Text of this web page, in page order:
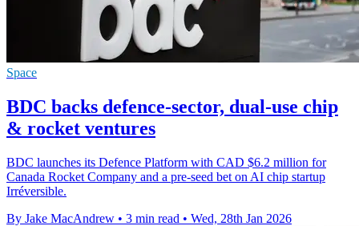
Space
BDC backs defence-sector, dual-use chip
& rocket ventures
BDC launches its Defence Platform with CAD $6.2 million for
Canada Rocket Company and a pre-seed bet on AI chip startup
Irréversible.
By Jake MacAndrew • 3 min read • Wed, 28th Jan 2026